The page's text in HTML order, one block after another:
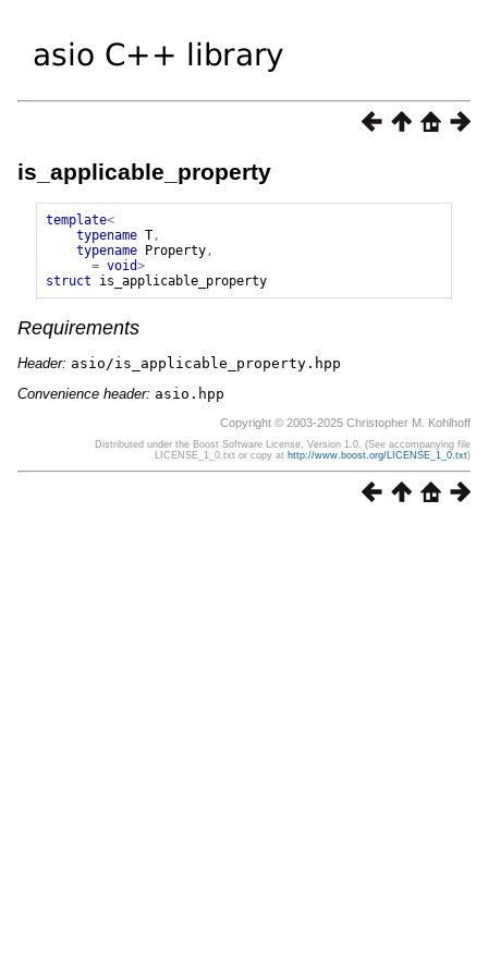
is_applicable_property
template<
typename T,
typename Property,
= void>
struct
is_applicable_property
Requirements
Header: asio/is_applicable_property.hpp
Convenience header: asio.hpp
Copyright © 2003-2025 Christopher M. Kohlhoff
Distributed under the Boost Software License, Version 1.0. (See accompanying file
LICENSE_1_0.txt or copy at http://www.boost.org/LICENSE_1_0.txt)